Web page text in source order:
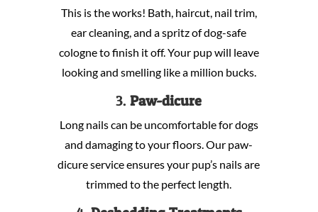
This is the works! Bath, haircut, nail trim,
ear cleaning, and a spritz of dog-safe
cologne to finish it off. Your pup will leave
looking and smelling like a million bucks.
3.Paw-dicure
Long nails can be uncomfortable for dogs
and damaging to your floors. Our paw-
dicure service ensures your pup’s nails are
trimmed to the perfect length.